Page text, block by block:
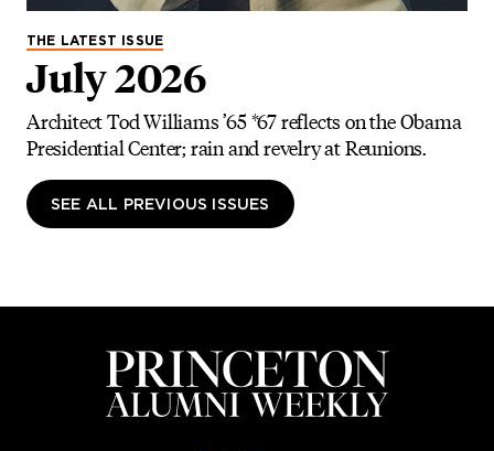
THE LATEST ISSUE
July 2026
Architect Tod Williams ’65 *67 reflects on the Obama
Presidential Center; rain and revelry at Reunions.
SEE ALL PREVIOUS ISSUES